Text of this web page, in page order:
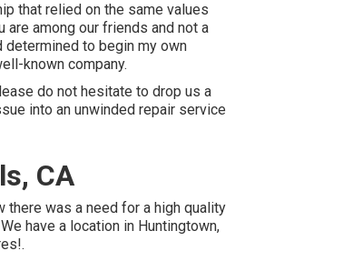
that relied on the same values
are among our friends and not a
to begin my own
known company.
do not hesitate to drop us a
into an unwinded repair service
CA
there was a need for a high quality
have a location in Huntingtown,